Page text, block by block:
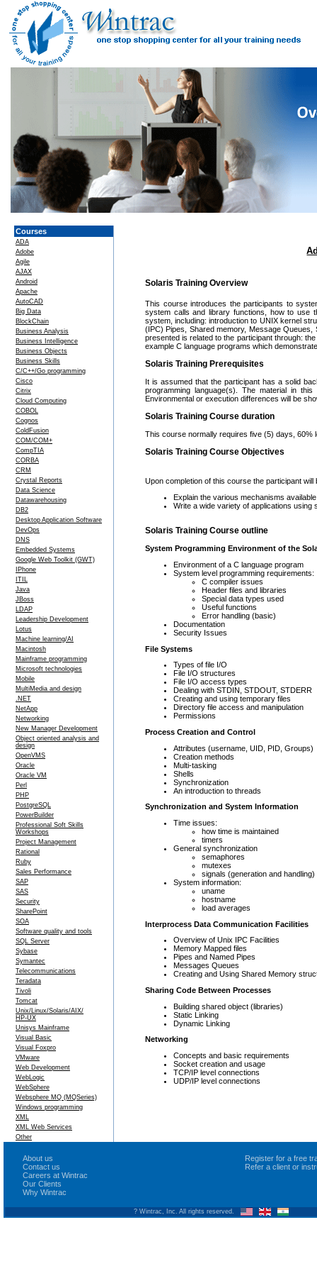
Courses
ADA
Adobe
Agile
AJAX
Android
Apache
AutoCAD
Big Data
BlockChain
Business Analysis
Business Intelligence
Business Objects
Business Skills
C/C++/Go programming
Cisco
Citrix
Cloud Computing
COBOL
Cognos
ColdFusion
COM/COM+
CompTIA
CORBA
CRM
Crystal Reports
Data Science
Datawarehousing
DB2
Desktop Application Software
DevOps
DNS
Embedded Systems
Google Web Toolkit (GWT)
IPhone
ITIL
Java
JBoss
LDAP
Leadership Development
Lotus
Machine learning/AI
Macintosh
Mainframe programming
Microsoft technologies
Mobile
MultiMedia and design
.NET
NetApp
Networking
New Manager Development
Object oriented analysis and
design
OpenVMS
Oracle
Oracle VM
Perl
PHP
PostgreSQL
PowerBuilder
Professional Soft Skills
Workshops
Project Management
Rational
Ruby
Sales Performance
SAP
SAS
Security
SharePoint
SOA
Software quality and tools
SQL Server
Sybase
Symantec
Telecommunications
Teradata
Tivoli
Tomcat
Unix/Linux/Solaris/AIX/
HP-UX
Unisys Mainframe
Visual Basic
Visual Foxpro
VMware
Web Development
WebLogic
WebSphere
Websphere MQ (MQSeries)
Windows programming
XML
XML Web Services
Other
Solaris Training Overview
This course introduces the participants to
system calls and library functions, how to use
system, including: introduction to UNIX kernel
(IPC) Pipes, Shared memory, Message
presented is related to the participant through:
example C language programs which
Solaris Training Prerequisites
It is assumed that the participant has a solid
programming language(s). The material in
Environmental or execution differences will be
Solaris Training Course duration
This course normally requires five (5) days, 60%
Solaris Training Course Objectives
Upon completion of this course the participant will
Explain the various mechanisms
Write a wide variety of applications
Solaris Training Course outline
System Programming Environment of the
Environment of a C language program
System level programming requirements:
C compiler issues
Header files and libraries
Special data types used
Useful functions
Error handling (basic)
Documentation
Security Issues
File Systems
Types of file I/O
File I/O structures
File I/O access types
Dealing with STDIN, STDOUT, STDERR
Creating and using temporary files
Directory file access and manipulation
Permissions
Process Creation and Control
Attributes (username, UID, PID, Groups)
Creation methods
Multi-tasking
Shells
Synchronization
An introduction to threads
Synchronization and System Information
Time issues:
how time is maintained
timers
General synchronization
semaphores
mutexes
signals (generation and handling)
System information:
uname
hostname
load averages
Interprocess Data Communication Facilities
Overview of Unix IPC Facilities
Memory Mapped files
Pipes and Named Pipes
Messages Queues
Creating and Using Shared Memory
Sharing Code Between Processes
Building shared object (libraries)
Static Linking
Dynamic Linking
Networking
Concepts and basic requirements
Socket creation and usage
TCP/IP level connections
UDP/IP level connections
About us
Contact us
Careers at Wintrac
Our Clients
Why Wintrac
Register for a free
Refer a client or
? Wintrac, Inc. All rights reserved.